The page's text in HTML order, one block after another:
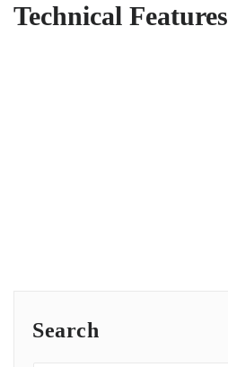
Technical Features
Search